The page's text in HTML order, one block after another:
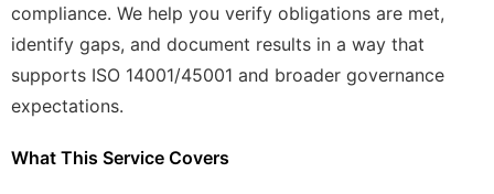
compliance. We help you verify obligations are met,
identify gaps, and document results in a way that
supports ISO 14001/45001 and broader governance
expectations.
What This Service Covers